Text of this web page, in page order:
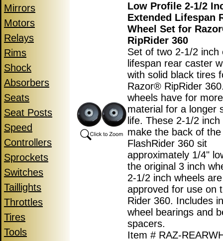
Mirrors
Motors
Relays
Rims
Shock
Absorbers
Seats
Seat Posts
Speed
Controllers
Sprockets
Switches
Taillights
Throttles
Tires
Tools
Low Profile 2-1/2
Extended Lifespan
Wheel Set for
RipRider 360
Set of two 2-1/2 inch
lifespan rear caster
with solid black tires
Razor® RipRider
wheels have for
material for a longer
life. These 2-1/2 inch
make the back of the
FlashRider 360 sit
approximately 1/4"
the original 3 inch
2-1/2 inch wheels
approved for use on
Rider 360. Includes
wheel bearings and
spacers.
Item # RAZ-